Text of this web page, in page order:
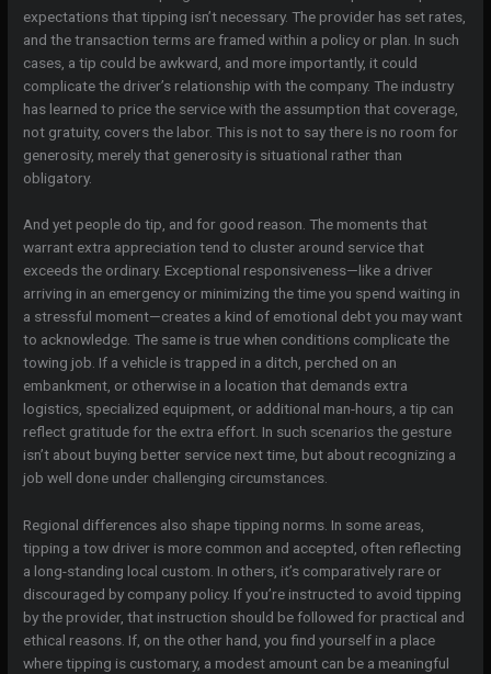
expectations that tipping isn’t necessary. The provider has set rates,
and the transaction terms are framed within a policy or plan. In such
cases, a tip could be awkward, and more importantly, it could
complicate the driver’s relationship with the company. The industry
has learned to price the service with the assumption that coverage,
not gratuity, covers the labor. This is not to say there is no room for
generosity, merely that generosity is situational rather than
obligatory.
And yet people do tip, and for good reason. The moments that
warrant extra appreciation tend to cluster around service that
exceeds the ordinary. Exceptional responsiveness—like a driver
arriving in an emergency or minimizing the time you spend waiting in
a stressful moment—creates a kind of emotional debt you may want
to acknowledge. The same is true when conditions complicate the
towing job. If a vehicle is trapped in a ditch, perched on an
embankment, or otherwise in a location that demands extra
logistics, specialized equipment, or additional man-hours, a tip can
reflect gratitude for the extra effort. In such scenarios the gesture
isn’t about buying better service next time, but about recognizing a
job well done under challenging circumstances.
Regional differences also shape tipping norms. In some areas,
tipping a tow driver is more common and accepted, often reflecting
a long-standing local custom. In others, it’s comparatively rare or
discouraged by company policy. If you’re instructed to avoid tipping
by the provider, that instruction should be followed for practical and
ethical reasons. If, on the other hand, you find yourself in a place
where tipping is customary, a modest amount can be a meaningful